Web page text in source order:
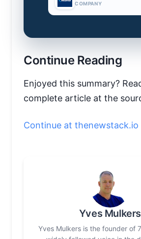
COMPANY
Continue Reading
Enjoyed this summary?
complete article at the
Continue at
Yves Mulkers
Yves Mulkers is the founder of